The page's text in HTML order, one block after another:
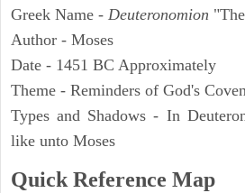
Greek Name - Deuteronomion
Author - Moses
Date - 1451 BC Approximately
Theme - Reminders of God's
Types and Shadows - In
like unto Moses
Quick Reference Map